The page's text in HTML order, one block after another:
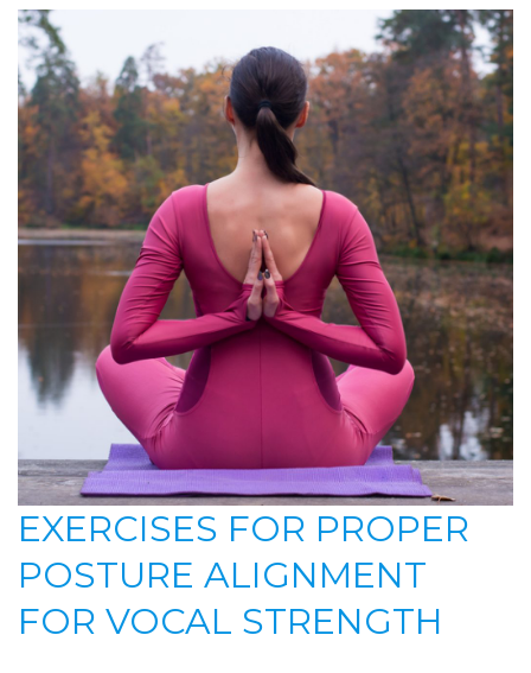
EXERCISES FOR PROPER
POSTURE ALIGNMENT
FOR VOCAL STRENGTH